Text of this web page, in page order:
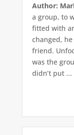
Author:
a group, to
fitted with
changed,
friend.
was the
didn’t put ...